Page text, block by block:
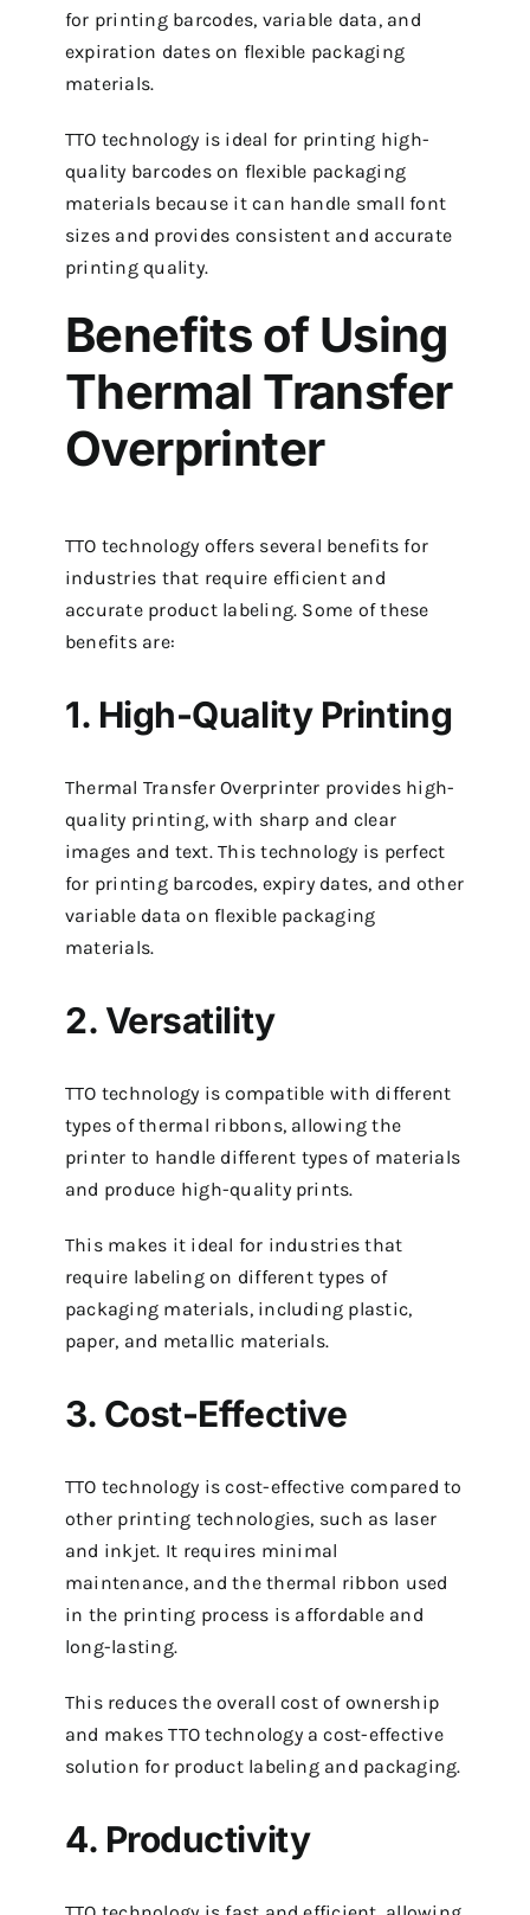
for printing barcodes, variable data, and
expiration dates on flexible packaging
materials.
TTO technology is ideal for printing high-
quality barcodes on flexible packaging
materials because it can handle small font
sizes and provides consistent and accurate
printing quality.
Benefits of Using
Thermal Transfer
Overprinter
TTO technology offers several benefits for
industries that require efficient and
accurate product labeling. Some of these
benefits are:
1. High-Quality Printing
Thermal Transfer Overprinter provides high-
quality printing, with sharp and clear
images and text. This technology is perfect
for printing barcodes, expiry dates, and other
variable data on flexible packaging
materials.
2. Versatility
TTO technology is compatible with different
types of thermal ribbons, allowing the
printer to handle different types of materials
and produce high-quality prints.
This makes it ideal for industries that
require labeling on different types of
packaging materials, including plastic,
paper, and metallic materials.
3. Cost-Effective
TTO technology is cost-effective compared to
other printing technologies, such as laser
and inkjet. It requires minimal
maintenance, and the thermal ribbon used
in the printing process is affordable and
long-lasting.
This reduces the overall cost of ownership
and makes TTO technology a cost-effective
solution for product labeling and packaging.
4. Productivity